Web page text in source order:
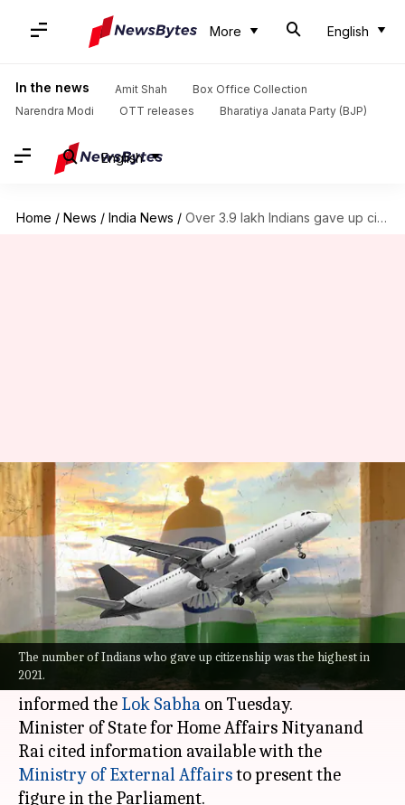
More English
In the news Amit Shah
Box Office Collection
Narendra Modi
OTT releases Bharatiya Janata Party (BJP)
English
Home / News / India News / Over 3.9 lakh Indians gave up citizenship in 3 years
The number of Indians who gave up citizenship was the highest in
2021.
Over 3.9 lakh Indians gave up
citizenship in 3 years
By Manzoor-ul-Hassan Jul 20, 2022 12:48 pm
What's the story
As many as 3,92,643 Indians renounced their
citizenship over the last three years until
December 2021, the central government
informed the Lok Sabha on Tuesday.
Minister of State for Home Affairs Nityanand
Rai cited information available with the
Ministry of External Affairsto present the
figure in the Parliament.